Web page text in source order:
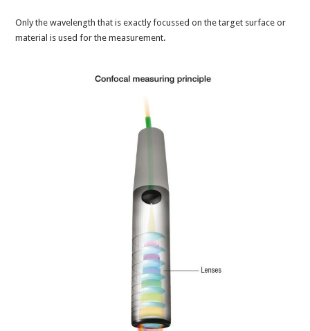
Only the wavelength that is exactly focussed on the target surface or
material is used for the measurement.